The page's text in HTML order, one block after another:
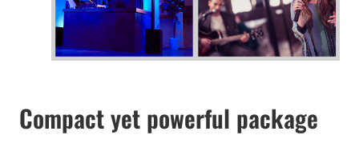
Compact yet powerful package